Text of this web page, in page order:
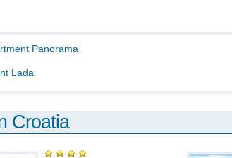
Panorama
Lada
Croatia